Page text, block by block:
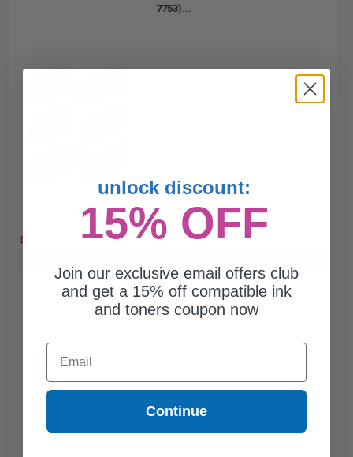
7753)...
Free Standard Shipping*
DISCONTINUED: We are not taking orders for this item.
unlock discount:
15% OFF
Join our exclusive email offers club
and get a 15% off compatible ink
and toners coupon now
Email
Continue